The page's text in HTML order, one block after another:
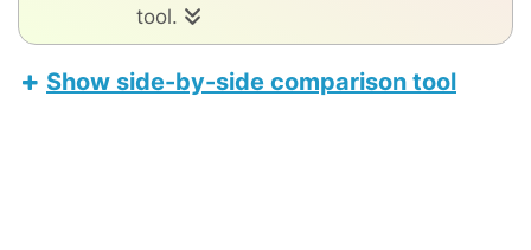
tool.
Show side-by-side comparison tool